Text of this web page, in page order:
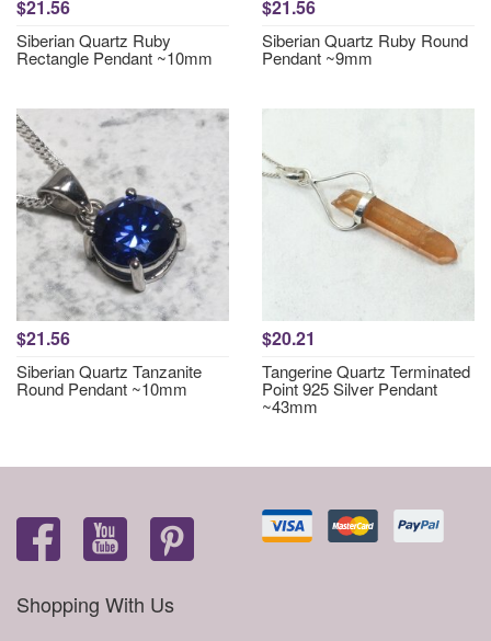
$21.56
Siberian Quartz Ruby
Rectangle Pendant ~10mm
$21.56
Siberian Quartz Ruby Round
Pendant ~9mm
$21.56
Siberian Quartz Tanzanite
Round Pendant ~10mm
$20.21
Tangerine Quartz Terminated
Point 925 Silver Pendant
~43mm
Shopping With Us